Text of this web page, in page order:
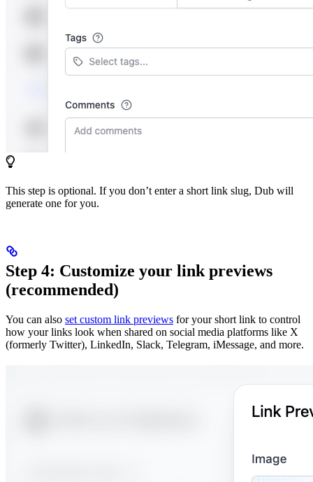
This step is optional. If you don’t enter a short link slug, Dub will
generate one for you.
Step 4: Customize your link previews
(recommended)
You can also set custom link previews for your short link to control
how your links look when shared on social media platforms like X
(formerly Twitter), LinkedIn, Slack, Telegram, iMessage, and more.